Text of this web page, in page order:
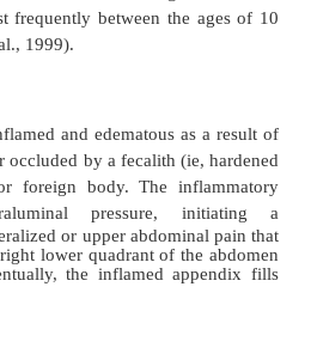
finger-like appendage
to the cecum just below
fills with food and empties
it empties inefficiently and
is prone to obstruction and is
(ie, appendicitis).